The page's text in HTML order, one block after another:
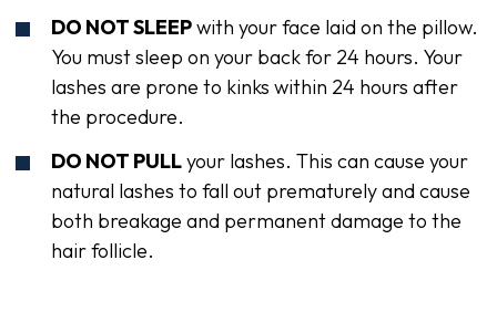
DO NOT SLEEPwith your face laid on the pillow.
You must sleep on your back for 24 hours. Your
lashes are prone to kinks within 24 hours after
the procedure.
DO NOT PULLyour lashes. This can cause your
natural lashes to fall out prematurely and cause
both breakage and permanent damage to the
hair follicle.